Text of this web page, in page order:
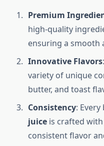
Premium
high-quality
ensuring a smooth
Innovative Flavors
variety of unique
butter, and toast
Consistency:
juice is crafted
consistent flavor